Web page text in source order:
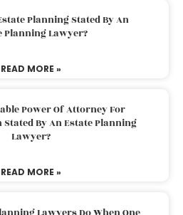
Planning Stated By An
Planning Lawyer?
READ MORE »
Power Of Attorney For
Stated By An Estate Planning
Lawyer?
READ MORE »